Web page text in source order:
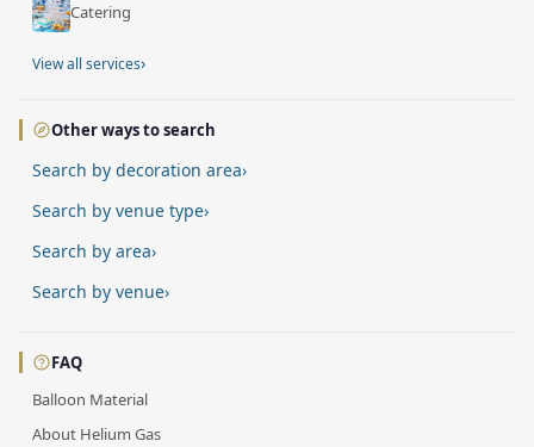
Catering
View all services›
Other ways to search
Search by decoration area›
Search by venue type›
Search by area›
Search by venue›
FAQ
Balloon Material
About Helium Gas